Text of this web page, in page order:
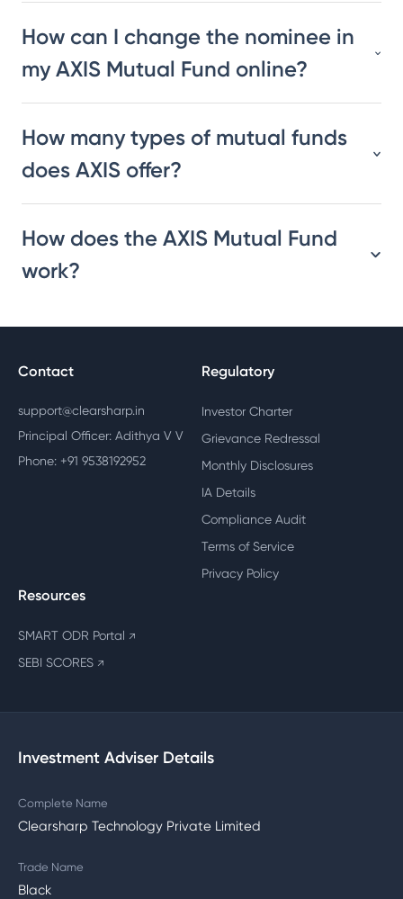
How can I change the nominee in
my AXIS Mutual Fund online?
How many types of mutual funds
does AXIS offer?
How does the AXIS Mutual Fund
work?
Contact
support@clearsharp.in
Principal Officer: Adithya V V
Phone: +91 9538192952
Regulatory
Investor Charter
Grievance Redressal
Monthly Disclosures
IA Details
Compliance Audit
Terms of Service
Privacy Policy
Resources
SMART ODR Portal ↗
SEBI SCORES ↗
Investment Adviser Details
Complete Name
Clearsharp Technology Private Limited
Trade Name
Black